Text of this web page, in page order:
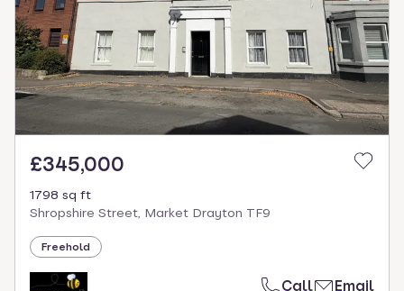
£345,000
1798 sq ft
Shropshire Street, Market Drayton TF9
Freehold
Call Email